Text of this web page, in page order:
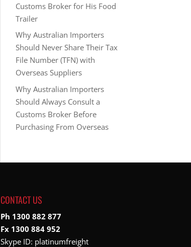
Customs Broker for His Food
Trailer
Why Australian Importers
Should Never Share Their Tax
File Number (TFN) with
Overseas Suppliers
Why Australian Importers
Should Always Consult a
Customs Broker Before
Purchasing From Overseas
CONTACT US
Ph 1300 882 877
Fx 1300 884 952
Skype ID: platinumfreight